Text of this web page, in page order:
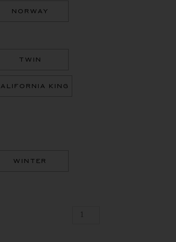
NORWAY
TWIN
KING
WINTER